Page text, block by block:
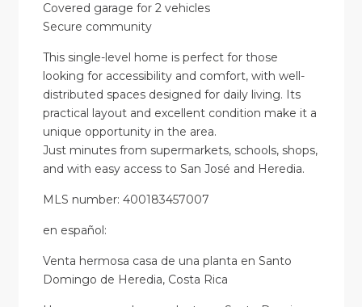
Covered garage for 2 vehicles
Secure community
This single-level home is perfect for those
looking for accessibility and comfort, with well-
distributed spaces designed for daily living. Its
practical layout and excellent condition make it a
unique opportunity in the area.
Just minutes from supermarkets, schools, shops,
and with easy access to San José and Heredia.
MLS number: 400183457007
en español:
Venta hermosa casa de una planta en Santo
Domingo de Heredia, Costa Rica